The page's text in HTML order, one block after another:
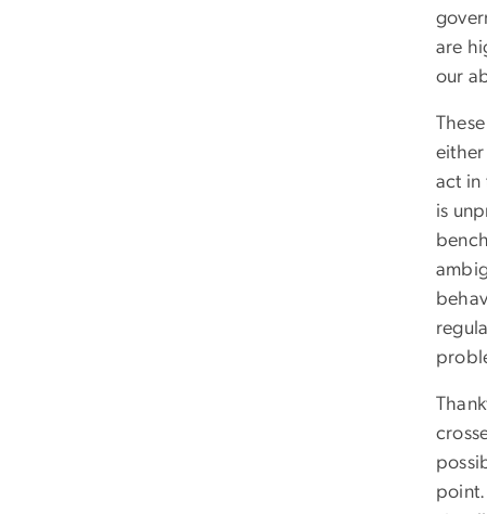
are
our
act in
is
point.